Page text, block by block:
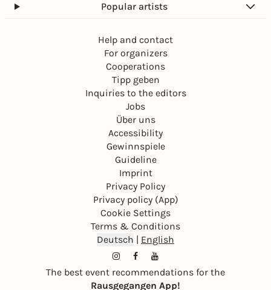
Popular artists
Help and contact
For organizers
Cooperations
Tipp geben
Inquiries to the editors
Jobs
Über uns
Accessibility
Gewinnspiele
Guideline
Imprint
Privacy Policy
Privacy policy (App)
Cookie Settings
Terms & Conditions
Deutsch | English
The best event recommendations for the
Rausgegangen App!